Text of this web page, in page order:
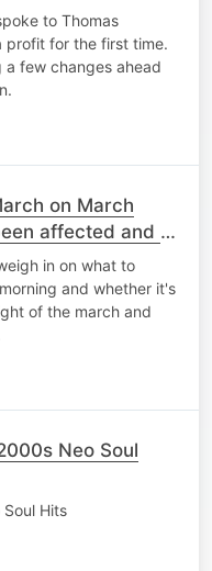
to Thomas
profit for the first time.
a few changes ahead
on March
affected and is
in on what to
and whether it's
of the march and
Neo Soul
Hits